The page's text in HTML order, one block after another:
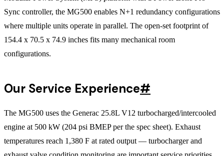
Sync controller, the MG500 enables N+1 redundancy configurations
where multiple units operate in parallel. The open-set footprint of
154.4 x 70.5 x 74.9 inches fits many mechanical room
configurations.
Our Service Experience#
The MG500 uses the Generac 25.8L V12 turbocharged/intercooled
engine at 500 kW (204 psi BMEP per the spec sheet). Exhaust
temperatures reach 1,380 F at rated output — turbocharger and